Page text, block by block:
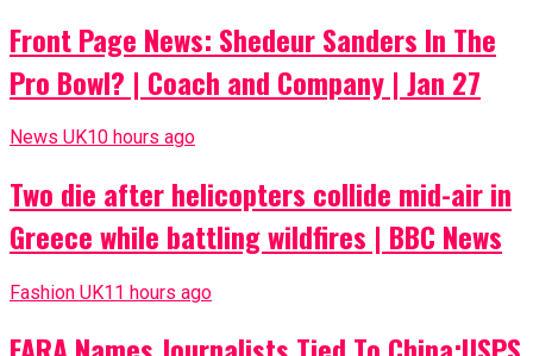
Front Page News: Shedeur Sanders In The
Pro Bowl? | Coach and Company | Jan 27
News UK10 hours ago
Two die after helicopters collide mid-air in
Greece while battling wildfires | BBC News
Fashion UK11 hours ago